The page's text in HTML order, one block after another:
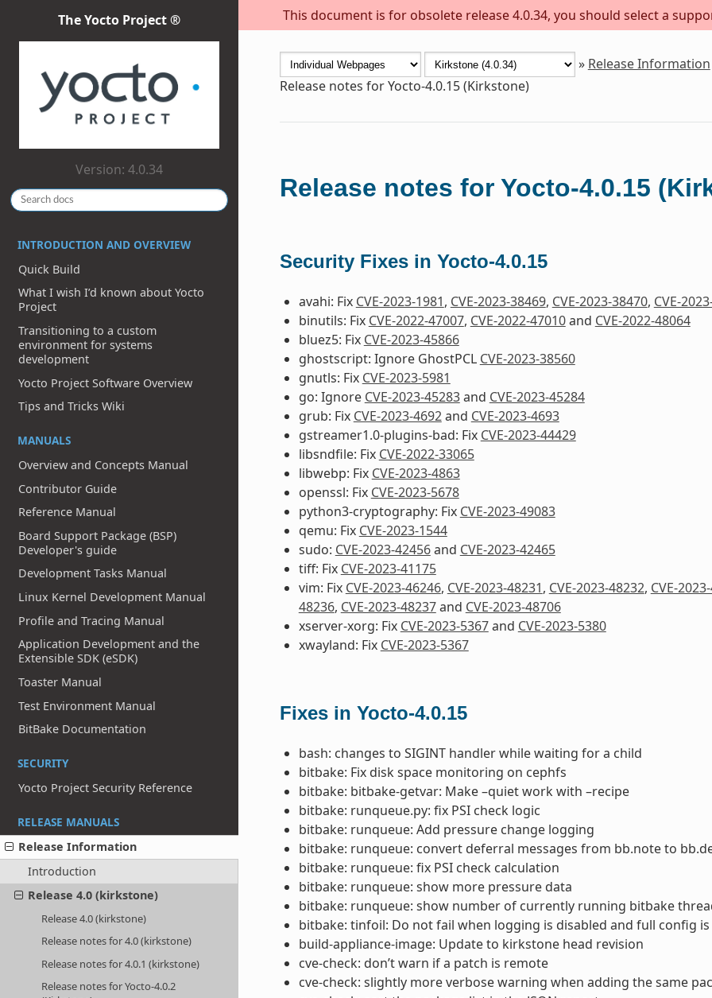
This document is for obsolete release 4.0.34, you should select a
The Yocto Project ®
Version: 4.0.34
INTRODUCTION AND OVERVIEW
Quick Build
What I wish I’d known about Yocto
Project
Transitioning to a custom
environment for systems
development
Yocto Project Software Overview
Tips and Tricks Wiki
MANUALS
Overview and Concepts Manual
Contributor Guide
Reference Manual
Board Support Package (BSP)
Developer's guide
Development Tasks Manual
Linux Kernel Development Manual
Profile and Tracing Manual
Application Development and the
Extensible SDK (eSDK)
Toaster Manual
Test Environment Manual
BitBake Documentation
SECURITY
Yocto Project Security Reference
RELEASE MANUALS
Release Information
Introduction
Release 4.0 (kirkstone)
Release 4.0 (kirkstone)
Release notes for 4.0 (kirkstone)
Release notes for 4.0.1 (kirkstone)
Release notes for Yocto-4.0.2
» Release Information
Release notes for Yocto-4.0.15 (Kirkstone)
Release notes for Yocto-4.0.15
Security Fixes in Yocto-4.0.15
avahi: Fix CVE-2023-1981, CVE-2023-38469, CVE-2023-38470, CVE-
binutils: Fix CVE-2022-47007, CVE-2022-47010and CVE-2022-48064
bluez5: Fix CVE-2023-45866
ghostscript: Ignore GhostPCL CVE-2023-38560
gnutls: Fix CVE-2023-5981
go: Ignore CVE-2023-45283and CVE-2023-45284
grub: Fix CVE-2023-4692and CVE-2023-4693
gstreamer1.0-plugins-bad: Fix CVE-2023-44429
libsndfile: Fix CVE-2022-33065
libwebp: Fix CVE-2023-4863
openssl: Fix CVE-2023-5678
python3-cryptography: Fix CVE-2023-49083
qemu: Fix CVE-2023-1544
sudo: CVE-2023-42456and CVE-2023-42465
tiff: Fix CVE-2023-41175
vim: Fix CVE-2023-46246, CVE-2023-48231, CVE-2023-48232, CVE-
48236, CVE-2023-48237and CVE-2023-48706
xserver-xorg: Fix CVE-2023-5367and CVE-2023-5380
xwayland: Fix CVE-2023-5367
Fixes in Yocto-4.0.15
bash: changes to SIGINT handler while waiting for a child
bitbake: Fix disk space monitoring on cephfs
bitbake: bitbake-getvar: Make –quiet work with –recipe
bitbake: runqueue.py: fix PSI check logic
bitbake: runqueue: Add pressure change logging
bitbake: runqueue: convert deferral messages from bb.note to
bitbake: runqueue: fix PSI check calculation
bitbake: runqueue: show more pressure data
bitbake: runqueue: show number of currently running bitbake
bitbake: tinfoil: Do not fail when logging is disabled and full config is
build-appliance-image: Update to kirkstone head revision
cve-check: don’t warn if a patch is remote
cve-check: slightly more verbose warning when adding the same